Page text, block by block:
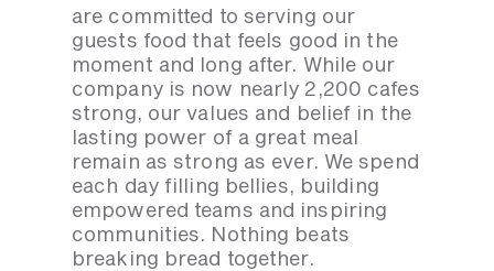
are committed to serving our
guests food that feels good in the
moment and long after. While our
company is now nearly 2,200 cafes
strong, our values and belief in the
lasting power of a great meal
remain as strong as ever. We spend
each day filling bellies, building
empowered teams and inspiring
communities. Nothing beats
breaking bread together.